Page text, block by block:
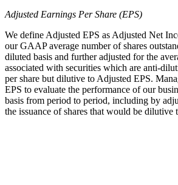
Adjusted Earnings Per Share (EPS)
We define Adjusted EPS as Adjusted Net
our GAAP average number of shares
diluted basis and further adjusted for the
associated with securities which are anti-
per share but dilutive to Adjusted EPS.
EPS to evaluate the performance of our
basis from period to period, including by
the issuance of shares that would be dilutive